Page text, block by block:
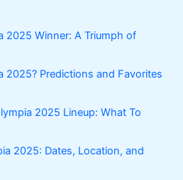
2025 Winner: A Triumph of
2025? Predictions and Favorites
2025 Lineup: What To
2025: Dates, Location, and